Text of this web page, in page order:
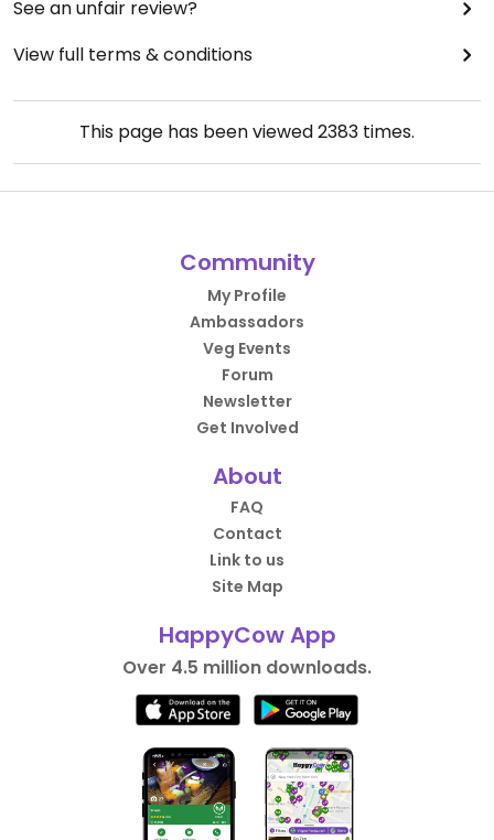
See an unfair review?
View full terms & conditions
This page has been viewed2383 times.
Community
My Profile
Ambassadors
Veg Events
Forum
Newsletter
Get Involved
About
FAQ
Contact
Link to us
Site Map
HappyCow App
Over 4.5 million downloads.